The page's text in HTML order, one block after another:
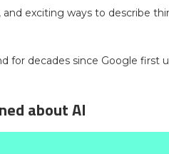
exciting ways to describe
for decades since Google first
about AI